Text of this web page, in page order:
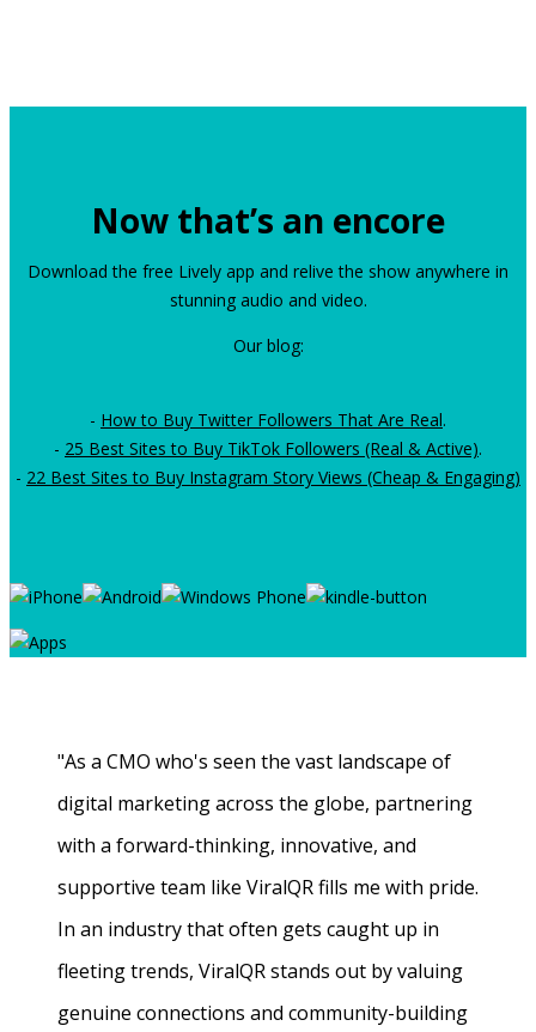
Now that’s an encore
Download the free Lively app and relive the show anywhere in
stunning audio and video.
Our blog:
- How to Buy Twitter Followers That Are Real.
- 25 Best Sites to Buy TikTok Followers (Real & Active).
- 22 Best Sites to Buy Instagram Story Views (Cheap & Engaging)
"As a CMO who's seen the vast landscape of
digital marketing across the globe, partnering
with a forward-thinking, innovative, and
supportive team like ViralQR fills me with pride.
In an industry that often gets caught up in
fleeting trends, ViralQR stands out by valuing
genuine connections and community-building